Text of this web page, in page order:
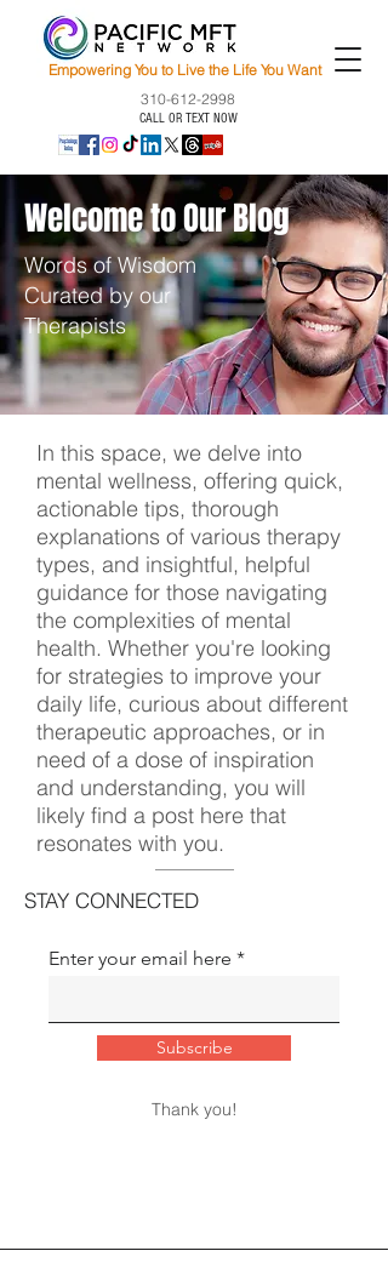
Empowering You to Live the Life You Want
310-612-2998
CALL OR TEXT NOW
Welcome to Our Blog
Words of Wisdom
Curated by our
Therapists
In this space, we delve into
mental wellness, offering quick,
actionable tips, thorough
explanations of various therapy
types, and insightful, helpful
guidance for those navigating
the complexities of mental
health. Whether you're looking
for strategies to improve your
daily life, curious about different
therapeutic approaches, or in
need of a dose of inspiration
and understanding, you will
likely find a post here that
resonates with you.
STAY CONNECTED
Enter your email here
Subscribe
Thank you!